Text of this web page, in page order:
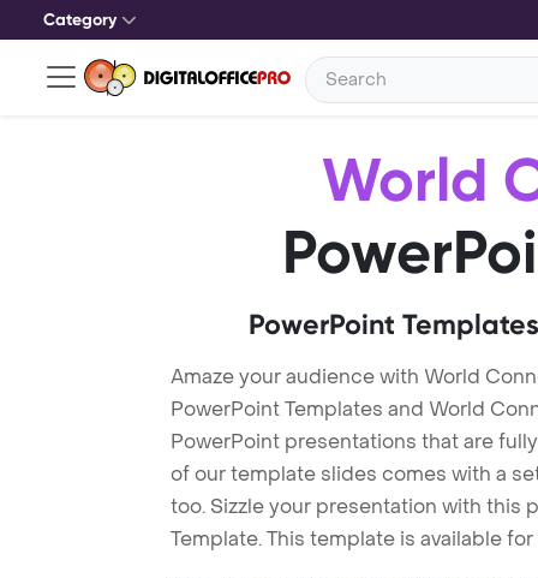
Category
World
PowerPoint
Amaze your audience with World
PowerPoint Templates and World
PowerPoint presentations that are
of our template slides comes with a
too. Sizzle your presentation with
Template. This template is available